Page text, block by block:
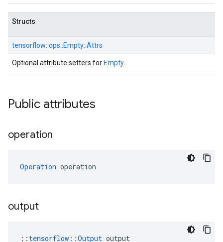
Structs
tensorflow::ops::Empty::Attrs
Optional attribute setters for Empty.
Public attributes
operation
Operation operation
output
:: tensorflow::Output output